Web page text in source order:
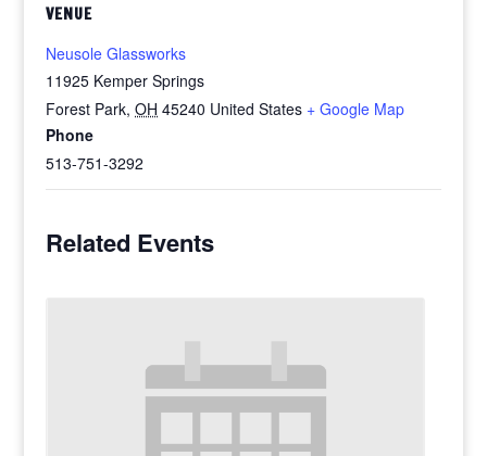
VENUE
Neusole Glassworks
11925 Kemper Springs
Forest Park, OH 45240 United States + Google Map
Phone
513-751-3292
Related Events